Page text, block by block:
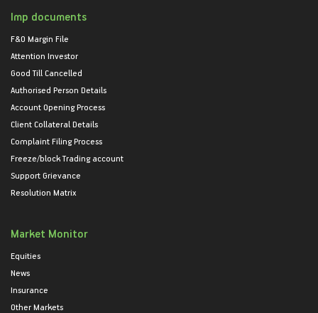
Imp documents
F&O Margin File
Attention Investor
Good Till Cancelled
Authorised Person Details
Account Opening Process
Client Collateral Details
Complaint Filing Process
Freeze/block Trading account
Support Grievance
Resolution Matrix
Market Monitor
Equities
News
Insurance
Other Markets